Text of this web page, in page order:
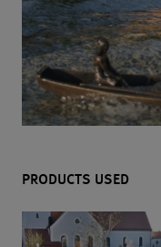
PRODUCTS USED